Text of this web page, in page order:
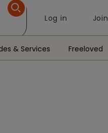
Log in Join
& Services Freeloved